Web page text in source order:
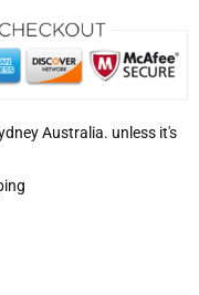
Australia. unless it's